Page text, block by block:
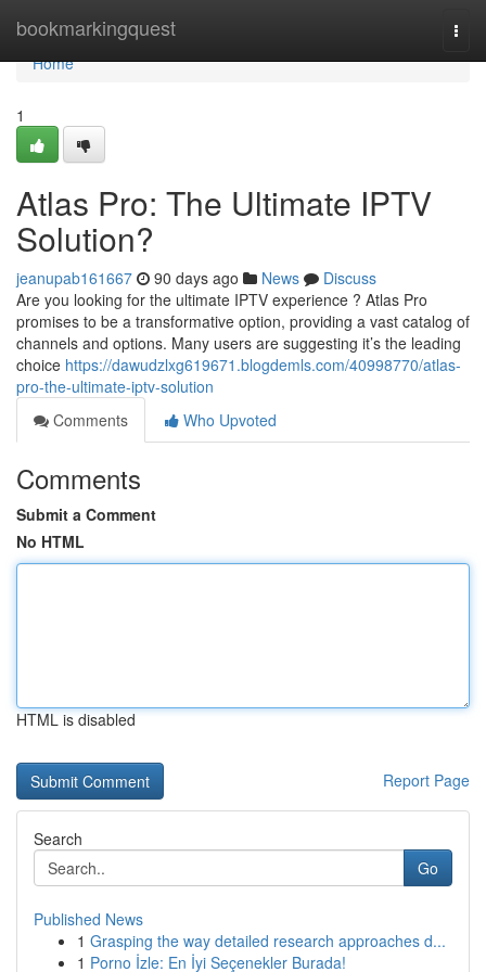
bookmarkingquest
Home
Home
1
Atlas Pro: The Ultimate IPTV
Solution?
jeanupab161667 90 days ago News
Discuss
Are you looking for the ultimate IPTV experience ? Atlas Pro
promises to be a transformative option, providing a vast catalog of
channels and options. Many users are suggesting it’s the leading
choice https://dawudzlxg619671.blogdemls.com/40998770/atlas-
pro-the-ultimate-iptv-solution
Comments
Who Upvoted
Comments
Submit a Comment
No HTML
HTML is disabled
Report Page
Search
Go
Published News
1 Grasping the way detailed research approaches d...
1 Porno İzle: En İyi Seçenekler Burada!